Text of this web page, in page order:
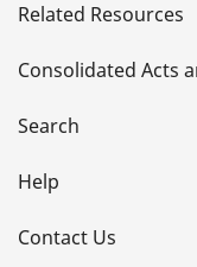
t
a
i
l
s
Related Resources
Consolidated Acts
Search
Help
Contact Us